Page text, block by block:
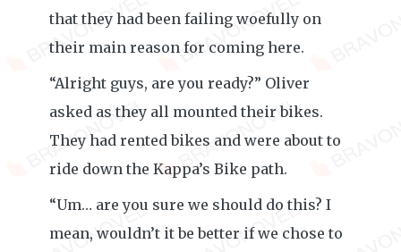
that they had been failing woefully on
their main reason for coming here.
“Alright guys, are you ready?” Oliver
asked as they all mounted their bikes.
They had rented bikes and were about to
ride down the Kappa’s Bike path.
“Um… are you sure we should do this? I
mean, wouldn’t it be better if we chose to